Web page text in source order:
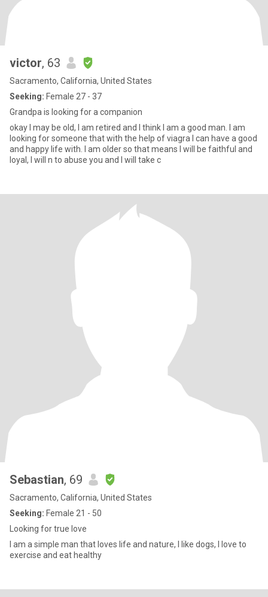
victor, 63
Sacramento, California, United States
Seeking: Female 27 - 37
Grandpa is looking for a companion
okay I may be old, I am retired and I think I am a good man. I am
looking for someone that with the help of viagra I can have a good
and happy life with. I am older so that means I will be faithful and
loyal, I will n to abuse you and I will take c
Sebastian, 69
Sacramento, California, United States
Seeking: Female 21 - 50
Looking for true love
I am a simple man that loves life and nature, I like dogs, I love to
exercise and eat healthy